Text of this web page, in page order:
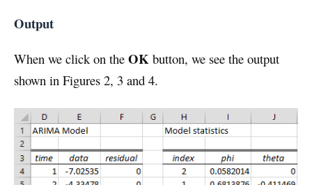
Output
When we click on the OK button, we see the output
shown in Figures 2, 3 and 4.